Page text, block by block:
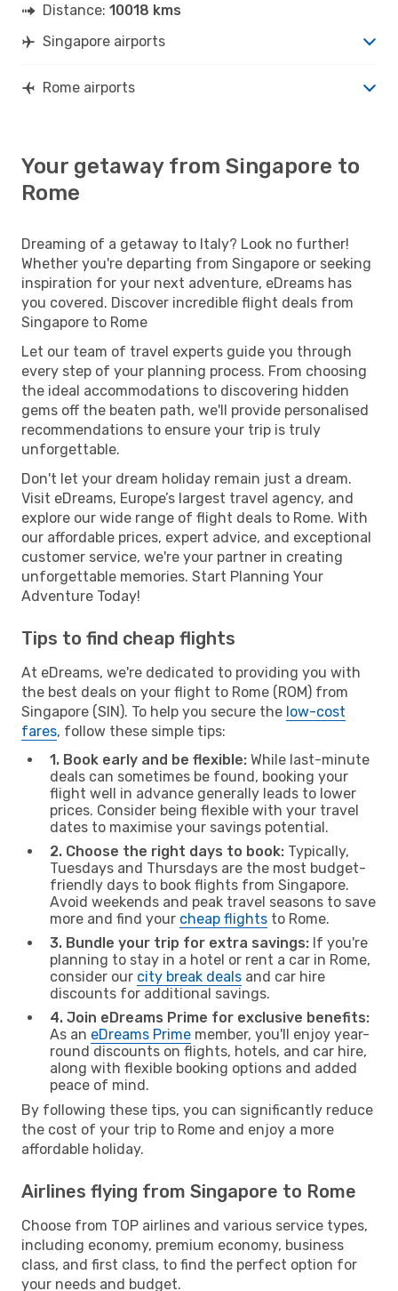
Distance: 10018 kms
Singapore airports
Rome airports
Your getaway from Singapore to
Rome
Dreaming of a getaway to Italy? Look no further!
Whether you're departing from Singapore or seeking
inspiration for your next adventure, eDreams has
you covered. Discover incredible flight deals from
Singapore to Rome
Let our team of travel experts guide you through
every step of your planning process. From choosing
the ideal accommodations to discovering hidden
gems off the beaten path, we'll provide personalised
recommendations to ensure your trip is truly
unforgettable.
Don't let your dream holiday remain just a dream.
Visit eDreams, Europe’s largest travel agency, and
explore our wide range of flight deals to Rome. With
our affordable prices, expert advice, and exceptional
customer service, we're your partner in creating
unforgettable memories. Start Planning Your
Adventure Today!
Tips to find cheap flights
At eDreams, we're dedicated to providing you with
the best deals on your flight to Rome (ROM) from
Singapore (SIN). To help you secure the low-cost
fares, follow these simple tips:
1. Book early and be flexible: While last-minute
deals can sometimes be found, booking your
flight well in advance generally leads to lower
prices. Consider being flexible with your travel
dates to maximise your savings potential.
2. Choose the right days to book: Typically,
Tuesdays and Thursdays are the most budget-
friendly days to book flights from Singapore.
Avoid weekends and peak travel seasons to save
more and find your cheap flights to Rome.
3. Bundle your trip for extra savings: If you're
planning to stay in a hotel or rent a car in Rome,
consider our city break deals and car hire
discounts for additional savings.
4. Join eDreams Prime for exclusive benefits:
As an eDreams Prime member, you'll enjoy year-
round discounts on flights, hotels, and car hire,
along with flexible booking options and added
peace of mind.
By following these tips, you can significantly reduce
the cost of your trip to Rome and enjoy a more
affordable holiday.
Airlines flying from Singapore to Rome
Choose from TOP airlines and various service types,
including economy, premium economy, business
class, and first class, to find the perfect option for
your needs and budget.